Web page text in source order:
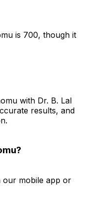
is ₹700, though it
with Dr. B. Lal
results, and
our mobile app or